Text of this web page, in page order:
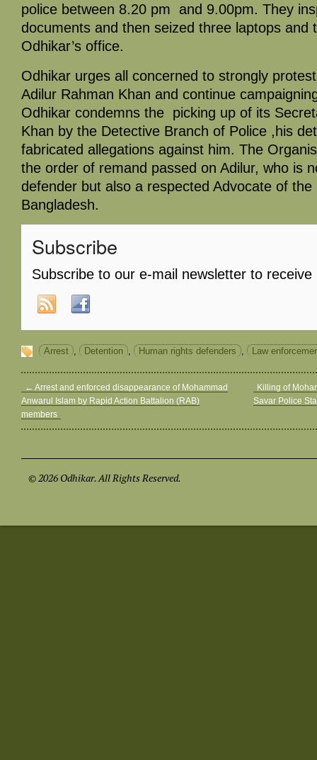
police between 8.20 pm and 9.00pm. They
documents and then seized three laptops and
Odhikar’s office.
Odhikar urges all concerned to strongly
Adilur Rahman Khan and continue
Odhikar condemns the picking up of its
Khan by the Detective Branch of Police ,his
fabricated allegations against him. The
the order of remand passed on Adilur, who is
defender but also a respected Advocate of
Bangladesh.
Subscribe
Subscribe to our e-mail newsletter to receive
Arrest Detention Human rights defenders Law
← Arrest and enforced disappearance of Mohammad
Anwarul Islam by Rapid Action Battalion (RAB)
members
Killing of
Savar Police
© 2026 Odhikar. All Rights Reserved.